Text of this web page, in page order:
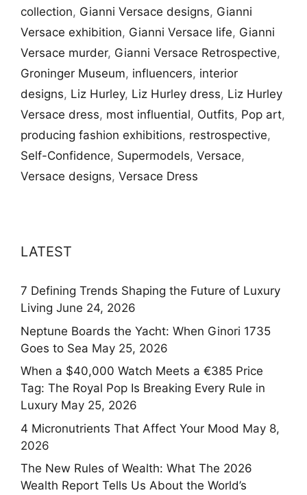
collection, Gianni Versace designs, Gianni
Versace exhibition, Gianni Versace life, Gianni
Versace murder, Gianni Versace Retrospective,
Groninger Museum, influencers, interior
designs, Liz Hurley, Liz Hurley dress, Liz Hurley
Versace dress, most influential, Outfits, Pop art,
producing fashion exhibitions, restrospective,
Self-Confidence, Supermodels, Versace,
Versace designs, Versace Dress
LATEST
7 Defining Trends Shaping the Future of Luxury
Living June 24, 2026
Neptune Boards the Yacht: When Ginori 1735
Goes to Sea May 25, 2026
When a $40,000 Watch Meets a €385 Price
Tag: The Royal Pop Is Breaking Every Rule in
Luxury May 25, 2026
4 Micronutrients That Affect Your Mood May 8,
2026
The New Rules of Wealth: What The 2026
Wealth Report Tells Us About the World’s